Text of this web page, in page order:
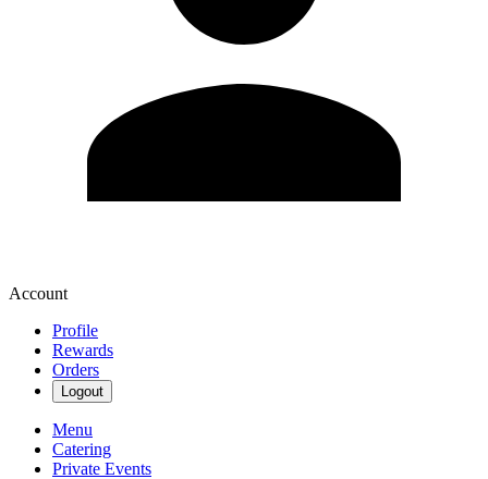
Account
Profile
Rewards
Orders
Logout
Menu
Catering
Private Events